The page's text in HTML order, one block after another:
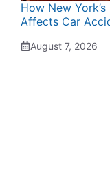
How New
Affects Car
August 7, 2026